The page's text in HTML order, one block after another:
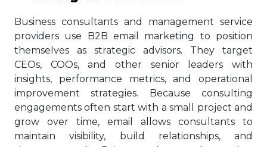
Business consultants and management service
providers use B2B email marketing to position
themselves as strategic advisors. They target
CEOs, COOs, and other senior leaders with
insights, performance metrics, and operational
improvement strategies. Because consulting
engagements often start with a small project and
grow over time, email allows consultants to
maintain visibility, build relationships, and